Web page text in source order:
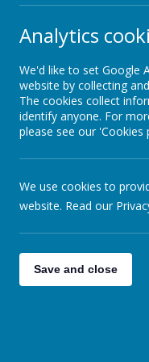
Analytics
We'd like to set Google
website by collecting
The cookies collect
identify anyone. For
please see our 'Cookies
We use cookies to
website. Read our
Save and close